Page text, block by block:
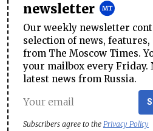
newsletter
Our weekly newsletter
selection of news,
from The Moscow Times.
your mailbox every Friday.
latest news from Russia.
Subscribers agree to the Privacy Policy